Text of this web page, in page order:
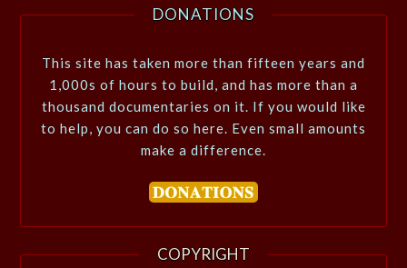
DONATIONS
This site has taken more than fifteen years and
1,000s of hours to build, and has more than a
thousand documentaries on it. If you would like
to help, you can do so here. Even small amounts
make a difference.
COPYRIGHT